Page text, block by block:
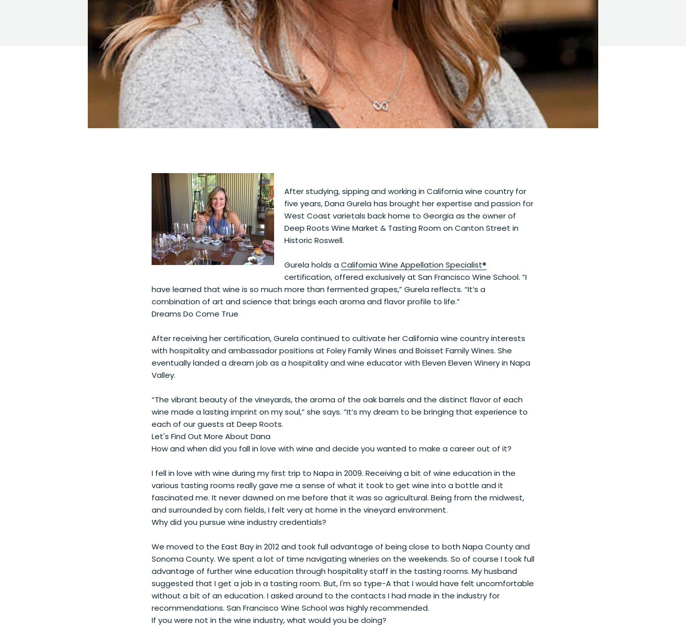
After studying, sipping and working in California wine country for
five years, Dana Gurela has brought her expertise and passion for
West Coast varietals back home to Georgia as the owner of
Deep Roots Wine Market & Tasting Room on Canton Street in
Historic Roswell.
Gurela holds a California Wine Appellation Specialist®
certification, offered exclusively at San Francisco Wine School. “I
have learned that wine is so much more than fermented grapes,” Gurela reflects. “It’s a
combination of art and science that brings each aroma and flavor profile to life.”
Dreams Do Come True
After receiving her certification, Gurela continued to cultivate her California wine country interests
with hospitality and ambassador positions at Foley Family Wines and Boisset Family Wines. She
eventually landed a dream job as a hospitality and wine educator with Eleven Eleven Winery in Napa
Valley.
“The vibrant beauty of the vineyards, the aroma of the oak barrels and the distinct flavor of each
wine made a lasting imprint on my soul,” she says. “It’s my dream to be bringing that experience to
each of our guests at Deep Roots.
Let's Find Out More About Dana
How and when did you fall in love with wine and decide you wanted to make a career out of it?
I fell in love with wine during my first trip to Napa in 2009. Receiving a bit of wine education in the
various tasting rooms really gave me a sense of what it took to get wine into a bottle and it
fascinated me. It never dawned on me before that it was so agricultural. Being from the midwest,
and surrounded by corn fields, I felt very at home in the vineyard environment.
Why did you pursue wine industry credentials?
We moved to the East Bay in 2012 and took full advantage of being close to both Napa County and
Sonoma County. We spent a lot of time navigating wineries on the weekends. So of course I took full
advantage of further wine education through hospitality staff in the tasting rooms. My husband
suggested that I get a job in a tasting room. But, I'm so type-A that I would have felt uncomfortable
without a bit of an education. I asked around to the contacts I had made in the industry for
recommendations. San Francisco Wine School was highly recommended.
If you were not in the wine industry, what would you be doing?